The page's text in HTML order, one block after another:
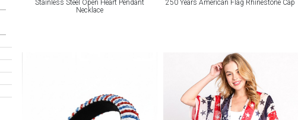
Stainless Steel Open Heart Pendant
Necklace
250 Years American Flag Rhinestone Cap